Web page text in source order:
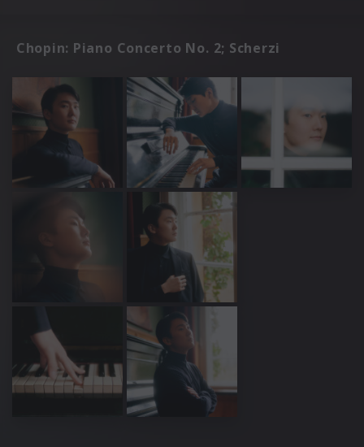
Chopin: Piano Concerto No. 2; Scherzi